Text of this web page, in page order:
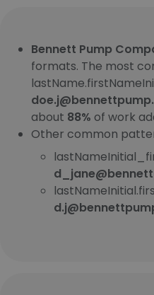
Bennett Pump
formats. The most
about 88% of work
Other common